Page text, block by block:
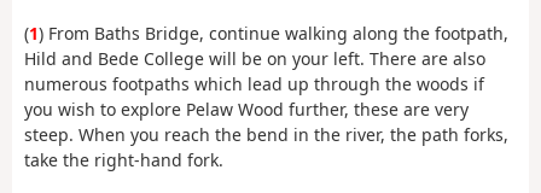
(1) From Baths Bridge, continue walking along the footpath,
Hild and Bede College will be on your left. There are also
numerous footpaths which lead up through the woods if
you wish to explore Pelaw Wood further, these are very
steep. When you reach the bend in the river, the path forks,
take the right-hand fork.